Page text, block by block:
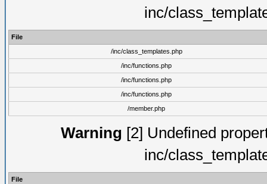
inc/
File
/inc/class_templates.php
/inc/functions.php
/inc/functions.php
/inc/functions.php
/member.php
Warning [2] Undefined
inc/
File